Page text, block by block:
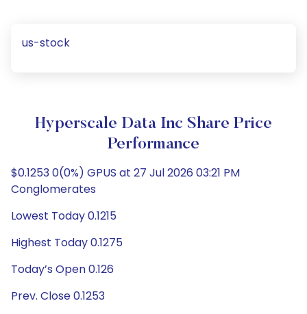
us-stock
Hyperscale Data Inc Share Price
Performance
$0.1253 0(0%) GPUS at 27 Jul 2026 03:21 PM
Conglomerates
Lowest Today 0.1215
Highest Today 0.1275
Today’s Open 0.126
Prev. Close 0.1253